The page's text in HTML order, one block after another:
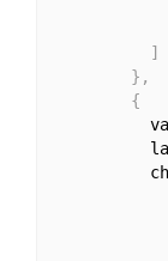
]
} ,
{